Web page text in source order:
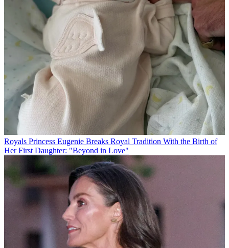
Royals Princess Eugenie Breaks Royal Tradition With the Birth of
Her First Daughter: "Beyond in Love"